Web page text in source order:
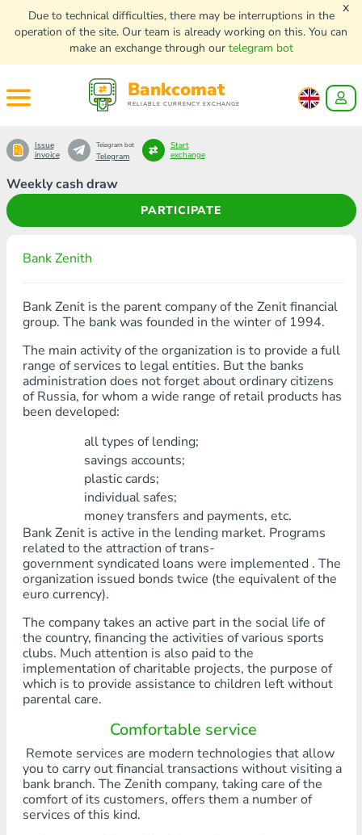
Due to technical difficulties, there may be interruptions in the
operation of the site. Our team is already working on this. You can
make an exchange through our telegram bot
x
Bankcomat
RELIABLE CURRENCY EXCHANGE
Weekly cash draw
PARTICIPATE
Issue
invoice
Telegram bot
Telegram
Start
exchange
Bank Zenith
Bank Zenit is the parent company of the Zenit financial
group. The bank was founded in the winter of 1994.
The main activity of the organization is to provide a full
range of services to legal entities. But the banks
administration does not forget about ordinary citizens
of Russia, for whom a wide range of retail products has
been developed:
all types of lending;
savings accounts;
plastic cards;
individual safes;
money transfers and payments, etc.
Bank Zenit is active in the lending market. Programs
related to the attraction of trans-
government syndicated loans were implemented . The
organization issued bonds twice (the equivalent of the
euro currency).
The company takes an active part in the social life of
the country, financing the activities of various sports
clubs. Much attention is also paid to the
implementation of charitable projects, the purpose of
which is to provide assistance to children left without
parental care.
Comfortable service
Remote services are modern technologies that allow
you to carry out financial transactions without visiting a
bank branch. The Zenith company, taking care of the
comfort of its customers, offers them a number of
services of this kind.